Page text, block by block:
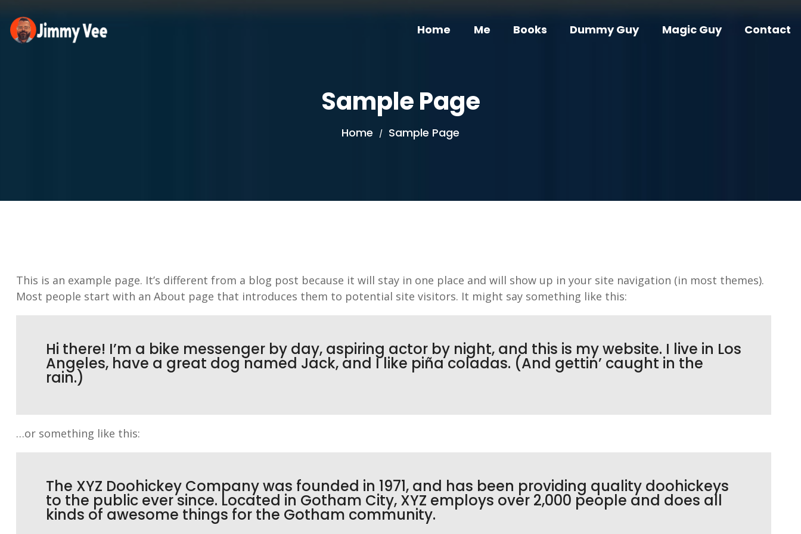
Home Me Books Dummy Guy Magic Guy Contact
Sample Page
Home / Sample Page
This is an example page. It’s different from a blog post because it will stay in one place and will show up in your site navigation (in most themes).
Most people start with an About page that introduces them to potential site visitors. It might say something like this:
Hi there! I’m a bike messenger by day, aspiring actor by night, and this is my website. I live in Los
Angeles, have a great dog named Jack, and I like piña coladas. (And gettin’ caught in the
rain.)
…or something like this:
The XYZ Doohickey Company was founded in 1971, and has been providing quality doohickeys
to the public ever since. Located in Gotham City, XYZ employs over 2,000 people and does all
kinds of awesome things for the Gotham community.